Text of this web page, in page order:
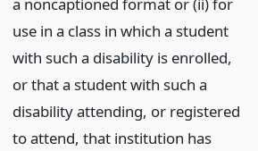
use in a class in which a student
with such a disability is enrolled,
or that a student with such a
disability attending, or registered
to attend, that institution has